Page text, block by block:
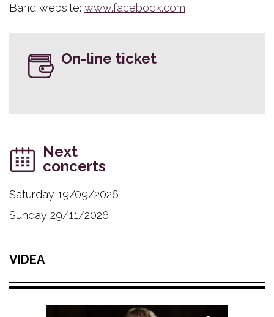
Band website: www.facebook.com
On-line ticket
Next
concerts
Saturday 19/09/2026
Sunday 29/11/2026
VIDEA